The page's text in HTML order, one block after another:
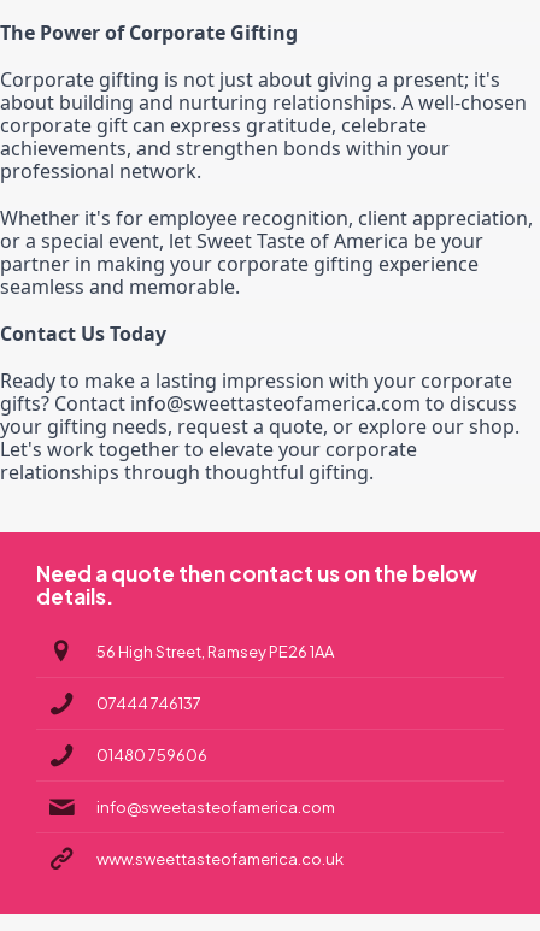
The Power of Corporate Gifting
Corporate gifting is not just about giving a present; it's
about building and nurturing relationships. A well-chosen
corporate gift can express gratitude, celebrate
achievements, and strengthen bonds within your
professional network.
Whether it's for employee recognition, client appreciation,
or a special event, let Sweet Taste of America be your
partner in making your corporate gifting experience
seamless and memorable.
Contact Us Today
Ready to make a lasting impression with your corporate
gifts? Contact info@sweettasteofamerica.com to discuss
your gifting needs, request a quote, or explore our shop.
Let's work together to elevate your corporate
relationships through thoughtful gifting.
Need a quote then contact us on the below
details.
56 High Street, Ramsey PE26 1AA
07444 746137
01480 759606
info@sweetasteofamerica.com
www.sweettasteofamerica.co.uk